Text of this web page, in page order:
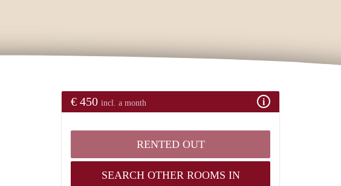
€ 450 incl. a month
RENTED OUT
SEARCH OTHER ROOMS IN